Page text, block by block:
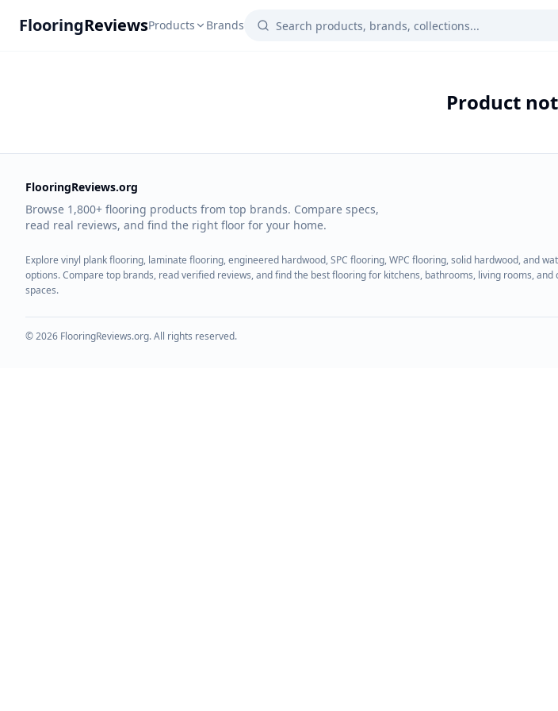
FlooringReviewsProducts Brands
Product
FlooringReviews.org
Browse 1,800+ flooring products from top brands. Compare specs,
read real reviews, and find the right floor for your home.
Explore vinyl plank flooring, laminate flooring, engineered hardwood, SPC flooring, WPC flooring, solid hardwood, and
options. Compare top brands, read verified reviews, and find the best flooring for kitchens, bathrooms, living rooms, and
spaces.
©2026 FlooringReviews.org. All rights reserved.